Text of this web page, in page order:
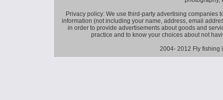
Privacy policy: We use third-party advertising companies
information (not including your name, address, email
in order to provide advertisements about goods and
practice and to know your choices about not
2004- 2012 Fly fishing